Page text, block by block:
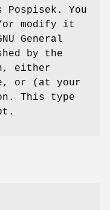
Pospisek. You
modify it
General
by the
either
or (at your
This type